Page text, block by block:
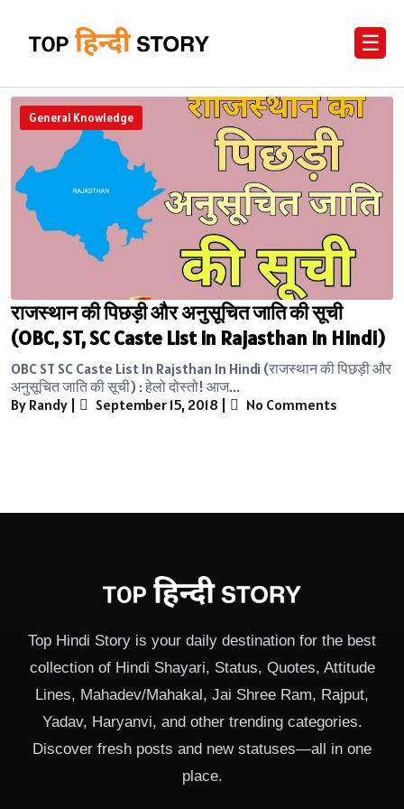
☰
General Knowledge
राजस्थान की पिछड़ी और अनुसूचित जाति की सूची
(OBC, ST, SC Caste List in Rajasthan in Hindi)
OBC ST SC Caste List In Rajsthan In Hindi (राजस्थान की पिछड़ी और
अनुसूचित जाति की सूची) : हेलो दोस्तो! आज...
By Randy | September 15, 2018 | No Comments
Top Hindi Story is your daily destination for the best
collection of Hindi Shayari, Status, Quotes, Attitude
Lines, Mahadev/Mahakal, Jai Shree Ram, Rajput,
Yadav, Haryanvi, and other trending categories.
Discover fresh posts and new statuses—all in one
place.